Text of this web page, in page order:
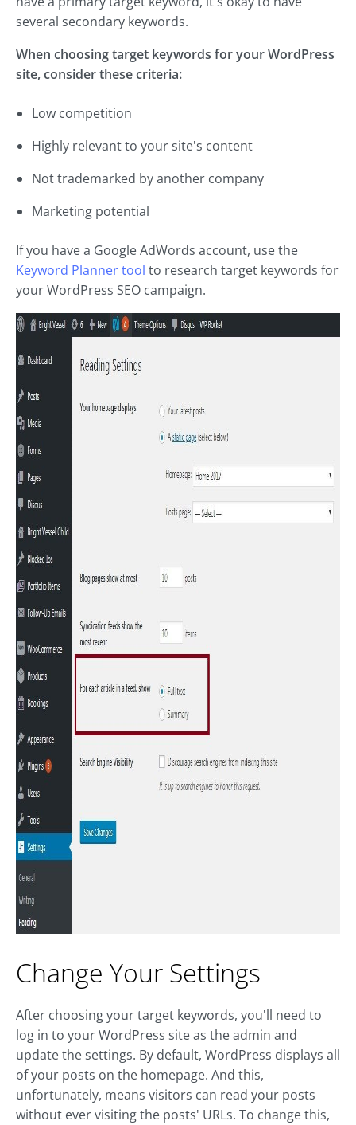
several secondary keywords.
When choosing target keywords for your WordPress
site, consider these criteria:
Low competition
Highly relevant to your site's content
Not trademarked by another company
Marketing potential
If you have a Google AdWords account, use the
Keyword Planner tool to research target keywords for
your WordPress SEO campaign.
Change Your Settings
After choosing your target keywords, you'll need to
log in to your WordPress site as the admin and
update the settings. By default, WordPress displays all
of your posts on the homepage. And this,
unfortunately, means visitors can read your posts
without ever visiting the posts' URLs. To change this,